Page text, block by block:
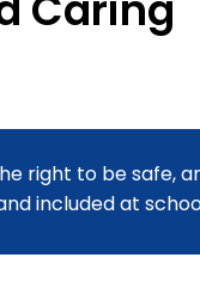
right to be safe,
included at